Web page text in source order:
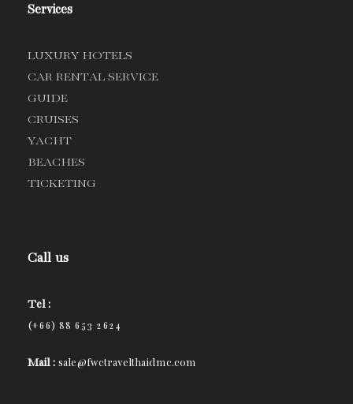
Services
LUXURY HOTELS
CAR RENTAL SERVICE
GUIDE
CRUISES
YACHT
BEACHES
TICKETING
Call us
Tel :
(+66) 88 653 2624
Mail : sale@fwctravelthaidmc.com